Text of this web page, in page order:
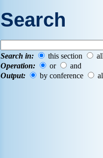
Search
Search in: this section
Operation:
or
and
Output:
by conference